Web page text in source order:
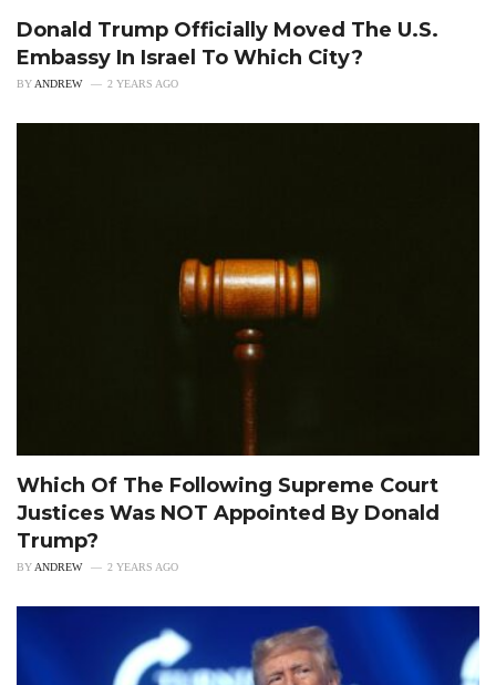
Donald Trump Officially Moved The U.S.
Embassy In Israel To Which City?
BY ANDREW 2 YEARS AGO
Which Of The Following Supreme Court
Justices Was NOT Appointed By Donald
Trump?
BY ANDREW 2 YEARS AGO